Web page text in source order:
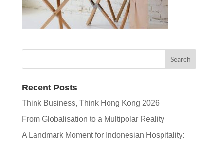
Recent Posts
Think Business, Think Hong Kong 2026
From Globalisation to a Multipolar Reality
A Landmark Moment for Indonesian Hospitality: